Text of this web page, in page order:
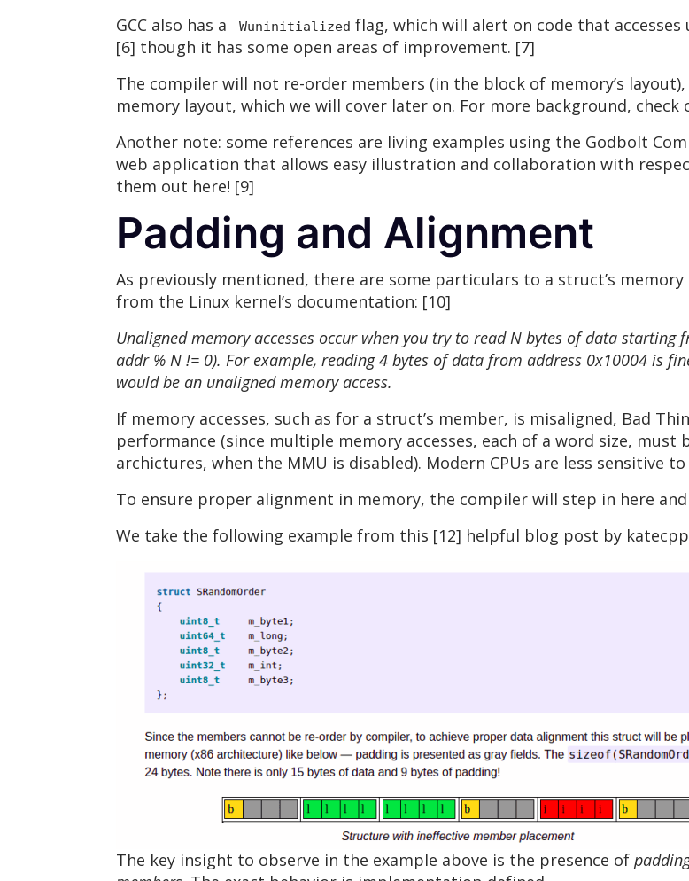
GCC also has a -Wuninitialized flag, which will alert on code that
[6] though it has some open areas of improvement. [7]
The compiler will not re-order members (in the block of memory’s
memory layout, which we will cover later on. For more background, check
Another note: some references are living examples using the Godbolt
web application that allows easy illustration and collaboration with
them out here! [9]
Padding and Alignment
As previously mentioned, there are some particulars to a struct’s
from the Linux kernel’s documentation: [10]
Unaligned memory accesses occur when you try to read N bytes of data
addr % N != 0). For example, reading 4 bytes of data from address 0x10004 is
would be an unaligned memory access.
If memory accesses, such as for a struct’s member, is misaligned, Bad
performance (since multiple memory accesses, each of a word size, must
archictures, when the MMU is disabled). Modern CPUs are less sensitive
To ensure proper alignment in memory, the compiler will step in here
We take the following example from this [12] helpful blog post by
The key insight to observe in the example above is the presence of